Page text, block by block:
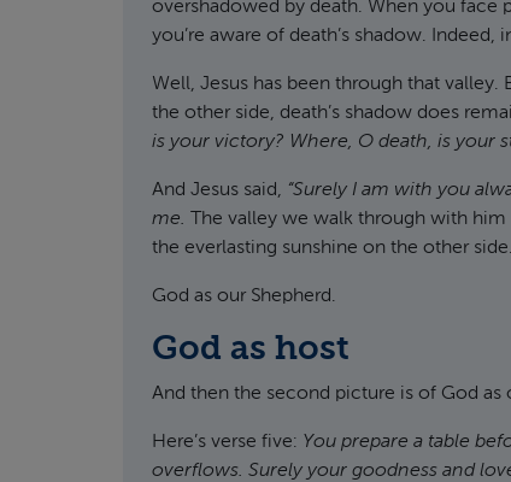
overshadowed by death. When you face
you’re aware of death’s shadow.
Well, Jesus has been through that
the other side, death’s shadow does
is your victory? Where, O death, is your
And Jesus said, “Surely I am with you
me.
The valley we walk through with
the everlasting sunshine on the other side.
God as our Shepherd.
God as host
And then the second picture is of God as
Here’s verse five: You prepare a table
overflows. Surely your goodness and